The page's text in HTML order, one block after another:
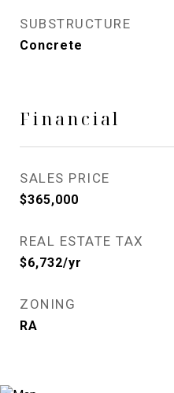
SUBSTRUCTURE
Concrete
Financial
SALES PRICE
$365,000
REAL ESTATE TAX
$6,732/yr
ZONING
RA